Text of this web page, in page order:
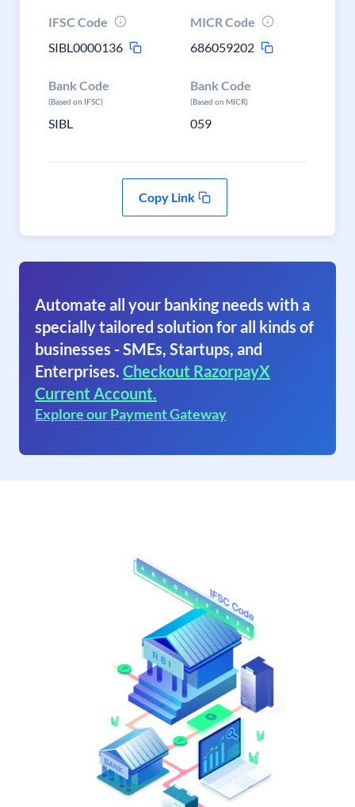
IFSC Code
SIBL0000136
MICR Code
686059202
Bank Code
(Based on IFSC)
SIBL
Bank Code
(Based on MICR)
059
Copy Link
Automate all your banking needs with a
specially tailored solution for all kinds of
businesses - SMEs, Startups, and
Enterprises. Checkout RazorpayX
Current Account.
Explore our Payment Gateway